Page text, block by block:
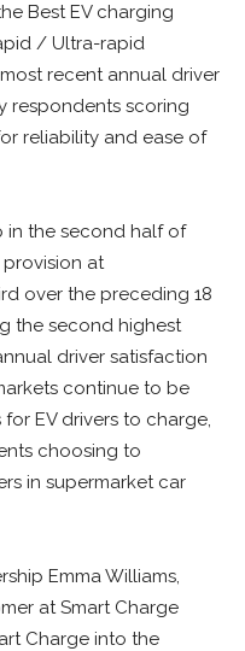
Best EV charging
/ Ultra-rapid
recent annual driver
respondents scoring
reliability and ease of
in the second half of
at
over the preceding 18
the second highest
driver satisfaction
continue to be
EV drivers to charge,
choosing to
in supermarket car
Emma Williams,
at Smart Charge
Charge into the